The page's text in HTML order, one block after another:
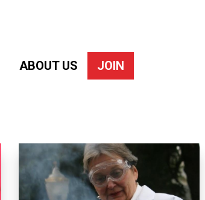
ABOUT US JOIN